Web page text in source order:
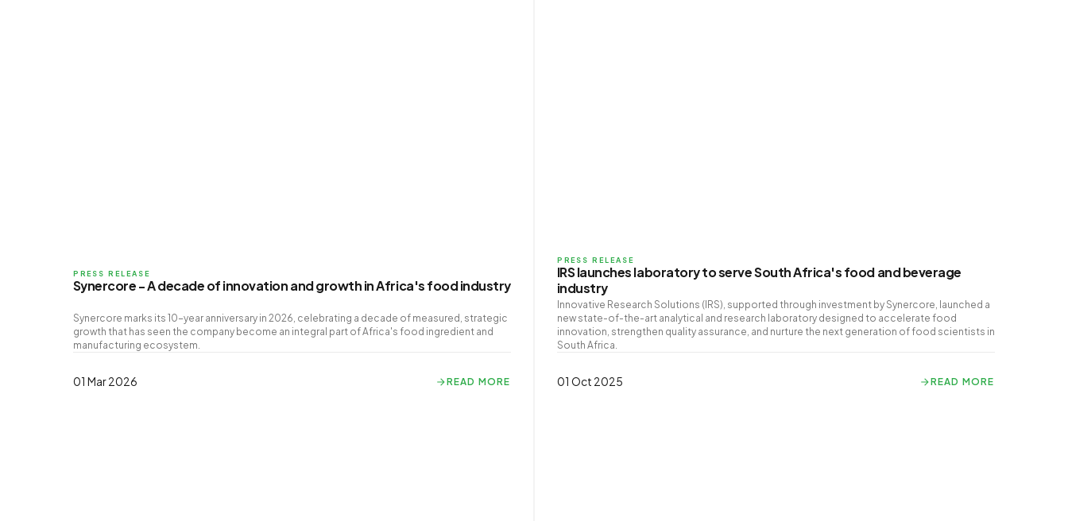
PRESS RELEASE
Synercore - A decade of innovation and growth in Africa's food industry
Synercore marks its 10-year anniversary in 2026, celebrating a decade of measured, strategic
growth that has seen the company become an integral part of Africa's food ingredient and
manufacturing ecosystem.
01 Mar 2026
READ MORE
PRESS RELEASE
IRS launches laboratory to serve South Africa's food and beverage
industry
Innovative Research Solutions (IRS), supported through investment by Synercore, launched a
new state-of-the-art analytical and research laboratory designed to accelerate food
innovation, strengthen quality assurance, and nurture the next generation of food scientists in
South Africa.
01 Oct 2025
READ MORE